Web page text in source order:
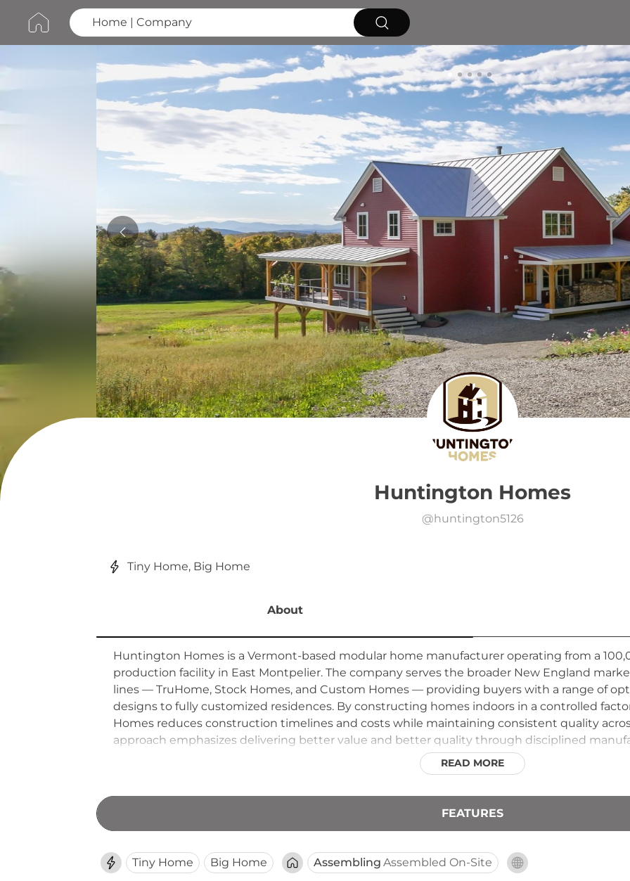
Huntington Homes
@huntington5126
Tiny Home, Big Home
About
Huntington Homes is a Vermont-based modular home manufacturer operating from a
production facility in East Montpelier. The company serves the broader New England
lines — TruHome, Stock Homes, and Custom Homes — providing buyers with a range of
designs to fully customized residences. By constructing homes indoors in a controlled
Homes reduces construction timelines and costs while maintaining consistent quality
approach emphasizes delivering better value and better quality through disciplined
crafted modular homes accessible to homebuyers throughout New England regardless of
READ MORE
FEATURES
Tiny Home Big Home Assembling Assembled On-Site